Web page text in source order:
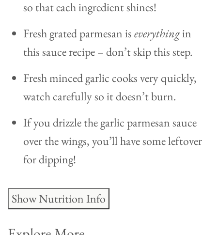
so that each ingredient shines!
Fresh grated parmesan iseverythingin
this sauce recipe – don’t skip this step.
Fresh minced garlic cooks very quickly,
watch carefully so it doesn’t burn.
If you drizzle the garlic parmesan sauce
over the wings, you’ll have some leftover
for dipping!
Show Nutrition Info